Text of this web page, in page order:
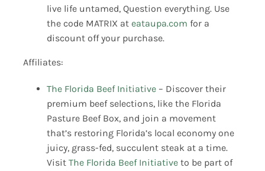
live life untamed, Question everything. Use
the code MATRIX at eataupa.com for a
discount off your purchase.
Affiliates:
The Florida Beef Initiative– Discover their
premium beef selections, like the Florida
Pasture Beef Box, and join a movement
that’s restoring Florida’s local economy one
juicy, grass-fed, succulent steak at a time.
Visit The Florida Beef Initiativeto be part of